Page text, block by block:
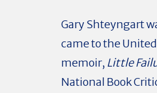
Gary Shteyngart
came to the
memoir, Little
National Book